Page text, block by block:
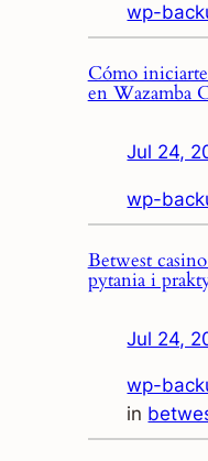
wp-
Cómo
en Wazamba
Jul 24,
wp-
Betwest
pytania i
Jul 24,
wp-
in